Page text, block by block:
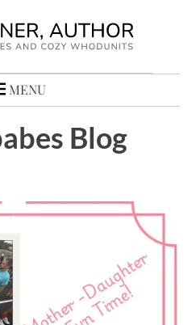
MENU
Blog